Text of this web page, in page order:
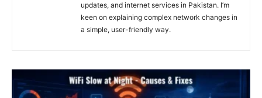
updates, and internet services in Pakistan. I’m
keen on explaining complex network changes in
a simple, user-friendly way.